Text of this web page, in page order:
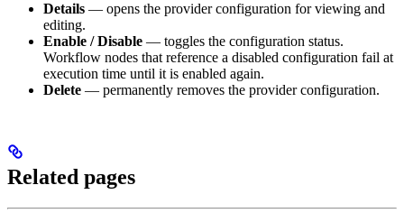
Details — opens the provider configuration for viewing and
editing.
Enable / Disable — toggles the configuration status.
Workflow nodes that reference a disabled configuration fail at
execution time until it is enabled again.
Delete — permanently removes the provider configuration.
Related pages